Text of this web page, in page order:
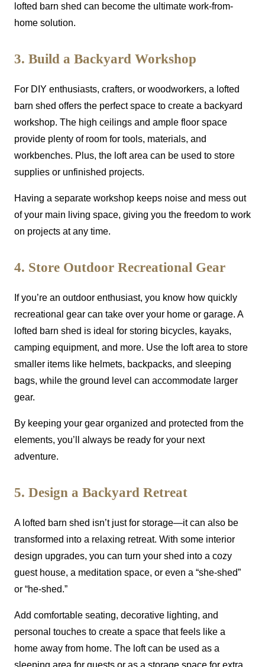
lofted barn shed can become the ultimate work-from-
home solution.
3. Build a Backyard Workshop
For DIY enthusiasts, crafters, or woodworkers, a lofted
barn shed offers the perfect space to create a backyard
workshop. The high ceilings and ample floor space
provide plenty of room for tools, materials, and
workbenches. Plus, the loft area can be used to store
supplies or unfinished projects.
Having a separate workshop keeps noise and mess out
of your main living space, giving you the freedom to work
on projects at any time.
4. Store Outdoor Recreational Gear
If you’re an outdoor enthusiast, you know how quickly
recreational gear can take over your home or garage. A
lofted barn shed is ideal for storing bicycles, kayaks,
camping equipment, and more. Use the loft area to store
smaller items like helmets, backpacks, and sleeping
bags, while the ground level can accommodate larger
gear.
By keeping your gear organized and protected from the
elements, you’ll always be ready for your next
adventure.
5. Design a Backyard Retreat
A lofted barn shed isn’t just for storage—it can also be
transformed into a relaxing retreat. With some interior
design upgrades, you can turn your shed into a cozy
guest house, a meditation space, or even a “she-shed”
or “he-shed.”
Add comfortable seating, decorative lighting, and
personal touches to create a space that feels like a
home away from home. The loft can be used as a
sleeping area for guests or as a storage space for extra